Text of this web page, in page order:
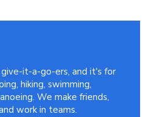
it-a-go-ers, and it's for
hiking, swimming,
We make friends,
work in teams.